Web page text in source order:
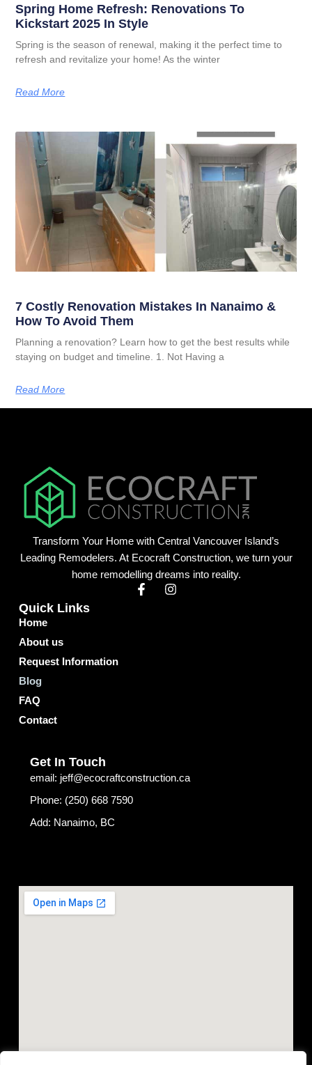
Spring Home Refresh: Renovations To
Kickstart 2025 In Style
Spring is the season of renewal, making it the perfect time to
refresh and revitalize your home! As the winter
Read More
7 Costly Renovation Mistakes In Nanaimo &
How To Avoid Them
Planning a renovation? Learn how to get the best results while
staying on budget and timeline. 1. Not Having a
Read More
Transform Your Home with Central Vancouver Island’s
Leading Remodelers. At Ecocraft Construction, we turn your
home remodelling dreams into reality.
F
a
I
Quick Links
Home
About us
Request Information
Blog
FAQ
Contact
Get In Touch
email: jeff@ecocraftconstruction.ca
Phone: (250) 668 7590
Add: Nanaimo, BC